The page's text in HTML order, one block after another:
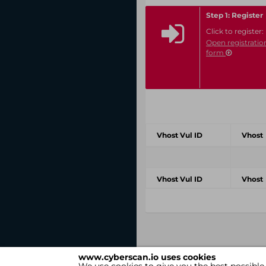
www.cyberscan.io uses cookies
Step 1: Register
Click to register:
Open
form
Vhost Vul ID Vhost
Vhost Vul ID Vhost